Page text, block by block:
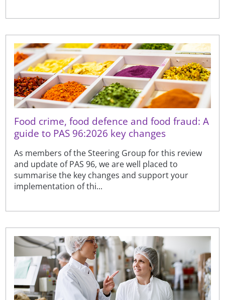
Food crime, food defence and food fraud: A
guide to PAS 96:2026 key changes
As members of the Steering Group for this review
and update of PAS 96, we are well placed to
summarise the key changes and support your
implementation of thi...